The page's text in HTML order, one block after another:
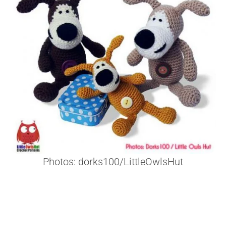
Photos: dorks100/LittleOwlsHut